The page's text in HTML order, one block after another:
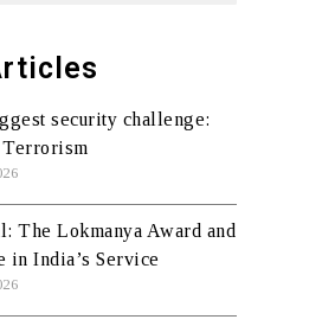
security challenge:
The Lokmanya Award and
in India’s Service